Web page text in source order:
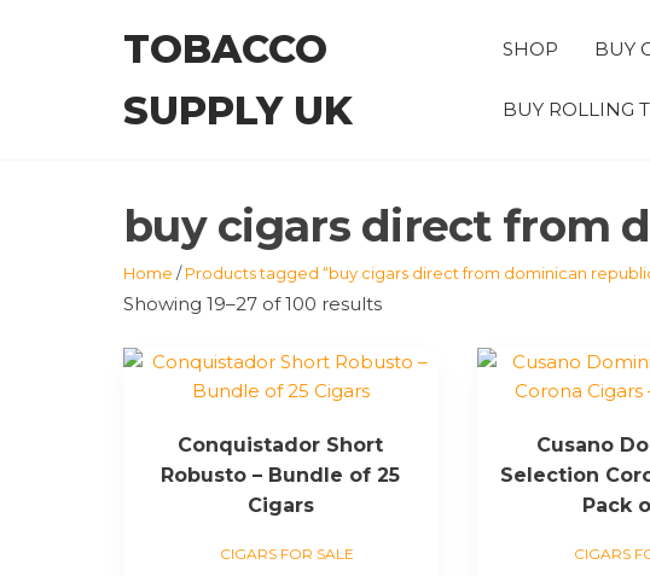
TOBACCO
SUPPLY UK
SHOP BUY
BUY ROLLING
buy cigars direct from
Home /Products tagged “buy cigars direct from dominican
Showing 19–27 of 100 results
Conquistador Short
Robusto – Bundle of 25
Cigars
CIGARS FOR SALE
Cusano
Selection
Pack
CIGARS